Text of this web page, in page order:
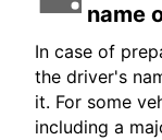
name
In case of
the driver's
it. For some
including a